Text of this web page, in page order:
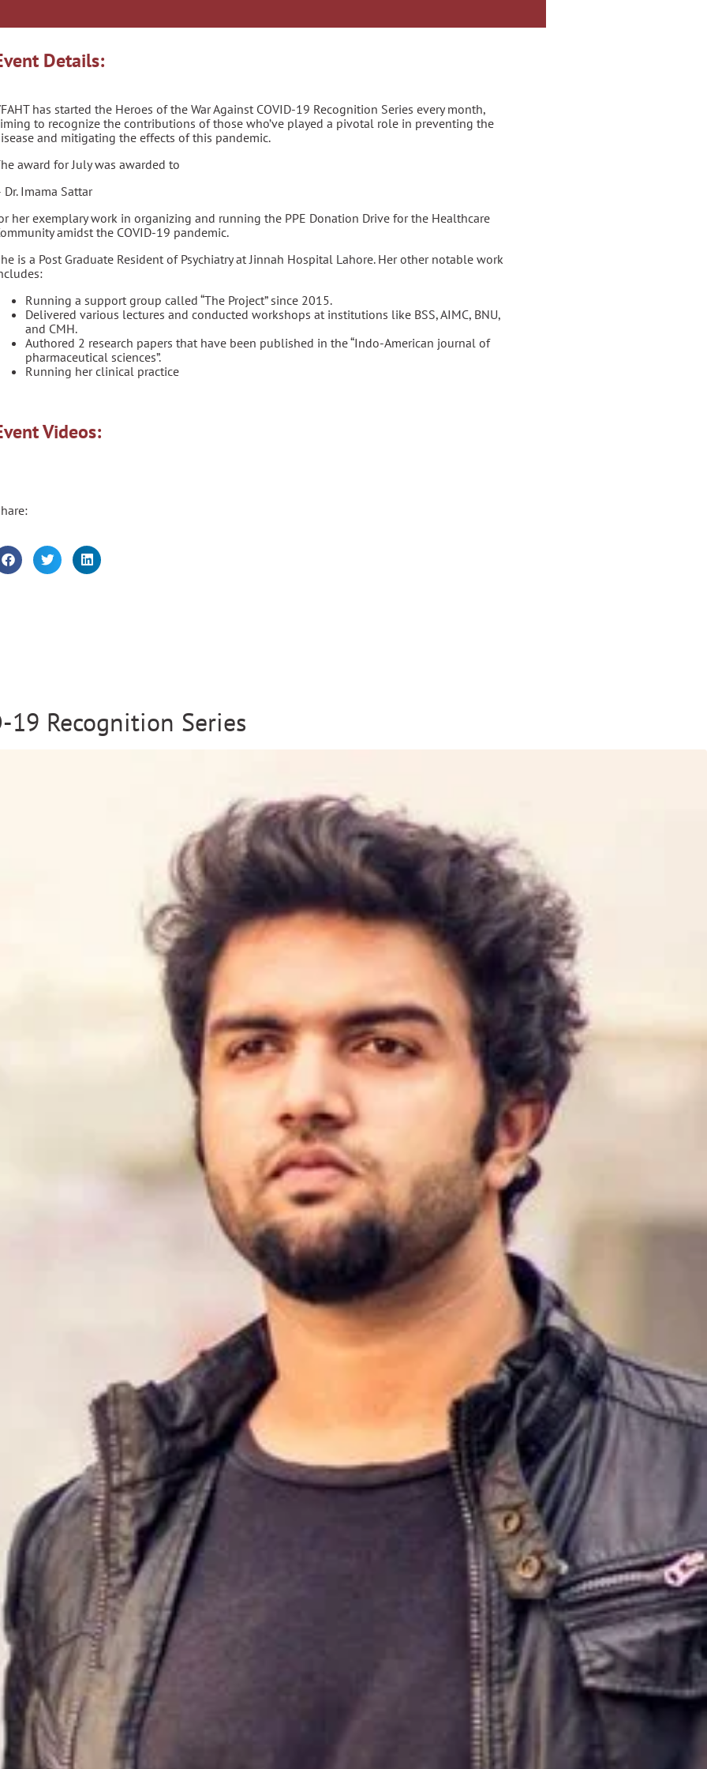
Details:
has started the Heroes of the War Against COVID-19 Recognition Series every month,
to recognize the contributions of those who’ve played a pivotal role in preventing the
and mitigating the effects of this pandemic.
award for July was awarded to
Dr. Imama Sattar
her exemplary work in organizing and running the PPE Donation Drive for the Healthcare
amidst the COVID-19 pandemic.
is a Post Graduate Resident of Psychiatry at Jinnah Hospital Lahore. Her other notable work
Running a support group called “The Project” since 2015.
Delivered various lectures and conducted workshops at institutions like BSS, AIMC, BNU,
and CMH.
Authored 2 research papers that have been published in the “Indo-American journal of
pharmaceutical sciences”.
Running her clinical practice
Videos:
19 Recognition Series